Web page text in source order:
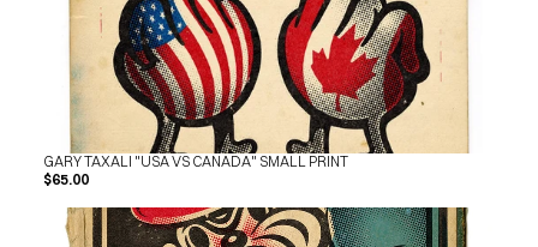
GARY TAXALI "USA VS CANADA" SMALL PRINT
$65.00